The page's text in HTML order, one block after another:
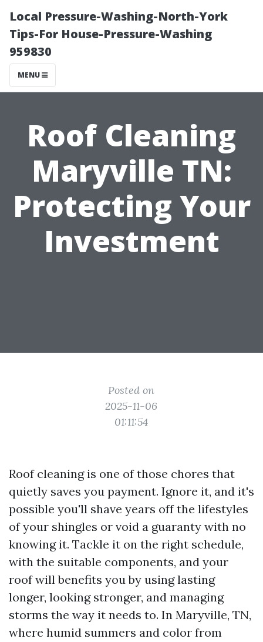
Local Pressure-Washing-North-York
Tips-For House-Pressure-Washing
959830
MENU
Roof Cleaning
Maryville TN:
Protecting Your
Investment
Posted on
2025-11-06
01:11:54
Roof cleaning is one of those chores that
quietly saves you payment. Ignore it, and it's
possible you'll shave years off the lifestyles
of your shingles or void a guaranty with no
knowing it. Tackle it on the right schedule,
with the suitable components, and your
roof will benefits you by using lasting
longer, looking stronger, and managing
storms the way it needs to. In Maryville, TN,
where humid summers and color from